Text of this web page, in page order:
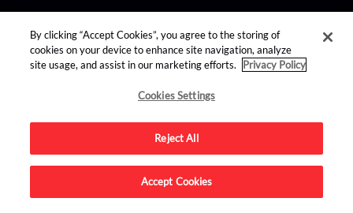
find us on:
Advertise on this site.
By clicking “Accept Cookies”, you agree to the storing of
cookies on your device to enhance site navigation, analyze
site usage, and assist in our marketing efforts.
Privacy Policy
Cookies Settings
Reject All
Accept Cookies